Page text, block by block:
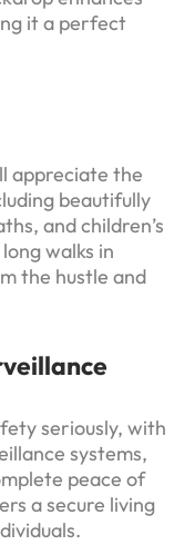
it a perfect
appreciate the
beautifully
and children’s
walks in
the hustle and
seriously, with
systems,
peace of
a secure living